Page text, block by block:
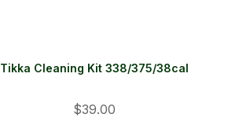
Tikka Cleaning Kit 338/375/38cal
$39.00